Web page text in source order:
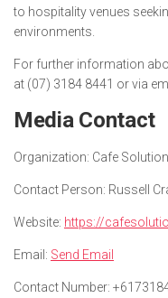
to hospitality venues
environments.
For further information
at (07) 3184 8441 or via
Media Contact
Organization: Cafe
Contact Person: Russell
Website: https://
Email: Send Email
Contact Number: